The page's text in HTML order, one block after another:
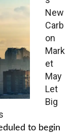
New
Carb
on
Mark
et
May
Let
Big
to begin